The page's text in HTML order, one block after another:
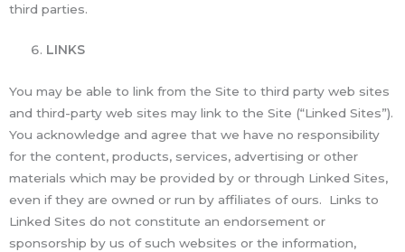
third parties.
LINKS
You may be able to link from the Site to third party web sites
and third-party web sites may link to the Site (“Linked Sites”).
You acknowledge and agree that we have no responsibility
for the content, products, services, advertising or other
materials which may be provided by or through Linked Sites,
even if they are owned or run by affiliates of ours. Links to
Linked Sites do not constitute an endorsement or
sponsorship by us of such websites or the information,